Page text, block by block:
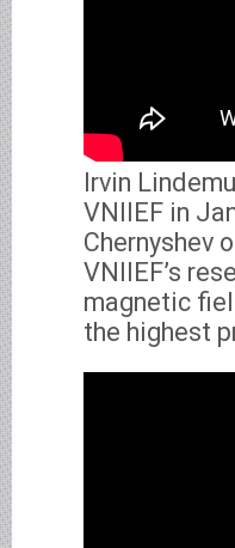
Irvin
VNIIEF in
Chernyshev
VNIIEF’s
magnetic
the highest